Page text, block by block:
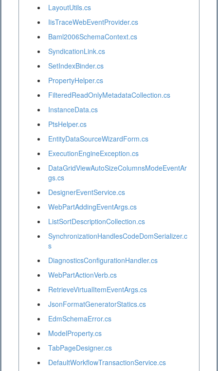
LayoutUtils.cs
IisTraceWebEventProvider.cs
Baml2006SchemaContext.cs
SyndicationLink.cs
SetIndexBinder.cs
PropertyHelper.cs
FilteredReadOnlyMetadataCollection.cs
InstanceData.cs
PtsHelper.cs
EntityDataSourceWizardForm.cs
ExecutionEngineException.cs
DataGridViewAutoSizeColumnsModeEventAr
gs.cs
DesignerEventService.cs
WebPartAddingEventArgs.cs
ListSortDescriptionCollection.cs
SynchronizationHandlesCodeDomSerializer.c
s
DiagnosticsConfigurationHandler.cs
WebPartActionVerb.cs
RetrieveVirtualItemEventArgs.cs
JsonFormatGeneratorStatics.cs
EdmSchemaError.cs
ModelProperty.cs
TabPageDesigner.cs
DefaultWorkflowTransactionService.cs